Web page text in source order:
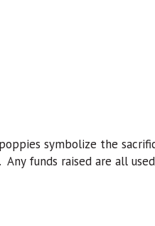
symbolize the
funds raised are all